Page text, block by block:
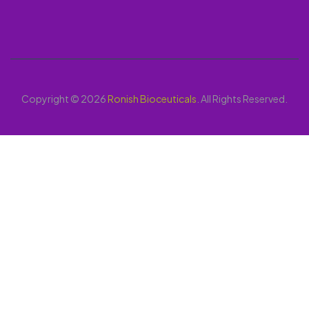
Copyright © 2026Ronish Bioceuticals . All Rights Reserved.